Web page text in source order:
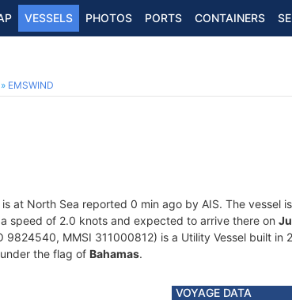
VESSELS PHOTOS PORTS CONTAINERS
EMSWIND
is at North Sea reported 0 min ago by AIS. The vessel
speed of 2.0 knots and expected to arrive there on
9824540, MMSI 311000812) is a Utility Vessel built in
the flag of Bahamas.
VOYAGE DATA